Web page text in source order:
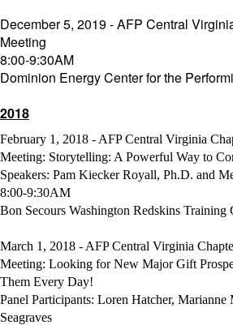
December 5, 2019 - AFP Central
Meeting
8:00-9:30AM
Dominion Energy Center for the
2018
February 1, 2018 - AFP Central Virginia
Meeting: Storytelling: A Powerful Way to
Speakers: Pam Kiecker Royall, Ph.D. and
8:00-9:30AM
Bon Secours Washington Redskins Training
March 1, 2018 - AFP Central Virginia
Meeting: Looking for New Major Gift
Them Every Day!
Panel Participants: Loren Hatcher, Marianne
Seagraves